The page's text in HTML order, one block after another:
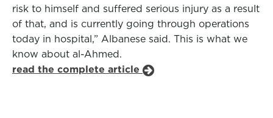
risk to himself and suffered serious injury as a result
of that, and is currently going through operations
today in hospital,” Albanese said. This is what we
know about al-Ahmed.
read the complete article